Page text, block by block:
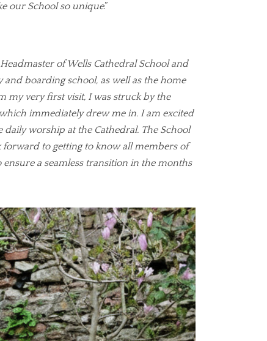
our School so unique.”
of Wells Cathedral School and
boarding school, as well as the home
my very first visit, I was struck by the
immediately drew me in. I am excited
worship at the Cathedral. The School
forward to getting to know all members of
a seamless transition in the months